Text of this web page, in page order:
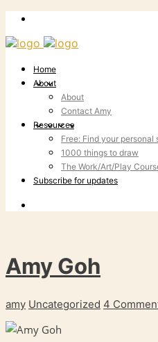
Home
About
About
Contact Amy
Resources
Free: Find your
1000 things to draw
The Work/Art/Play
Subscribe for updates
Amy Goh
amy Uncategorized 4